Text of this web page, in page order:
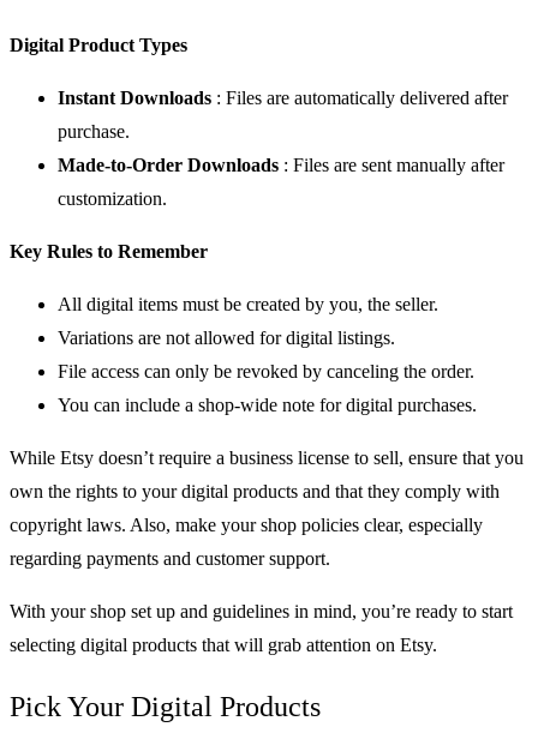
Digital Product Types
Instant Downloads : Files are automatically delivered after
purchase.
Made-to-Order Downloads : Files are sent manually after
customization.
Key Rules to Remember
All digital items must be created by you, the seller.
Variations are not allowed for digital listings.
File access can only be revoked by canceling the order.
You can include a shop-wide note for digital purchases.
While Etsy doesn’t require a business license to sell, ensure that you
own the rights to your digital products and that they comply with
copyright laws. Also, make your shop policies clear, especially
regarding payments and customer support.
With your shop set up and guidelines in mind, you’re ready to start
selecting digital products that will grab attention on Etsy.
Pick Your Digital Products